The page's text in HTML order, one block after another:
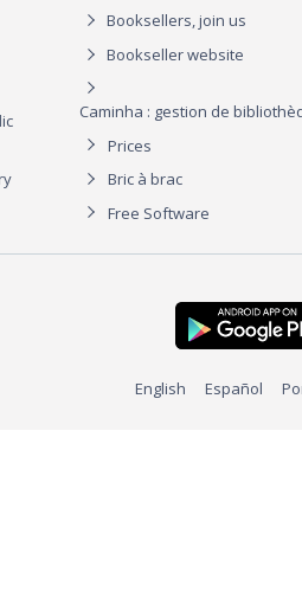
Booksellers, join us
Bookseller website
Caminha : gestion de
Prices
Bric à brac
Free Software
English Español